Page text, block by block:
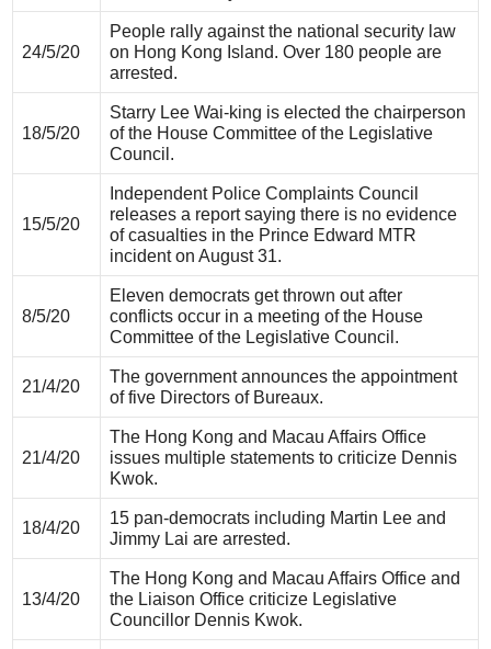
24/5/20
People rally against the national security law
on Hong Kong Island. Over 180 people are
arrested.
18/5/20
Starry Lee Wai-king is elected the chairperson
of the House Committee of the Legislative
Council.
15/5/20
Independent Police Complaints Council
releases a report saying there is no evidence
of casualties in the Prince Edward MTR
incident on August 31.
8/5/20
Eleven democrats get thrown out after
conflicts occur in a meeting of the House
Committee of the Legislative Council.
21/4/20
The government announces the appointment
of five Directors of Bureaux.
21/4/20
The Hong Kong and Macau Affairs Office
issues multiple statements to criticize Dennis
Kwok.
18/4/20
15 pan-democrats including Martin Lee and
Jimmy Lai are arrested.
13/4/20
The Hong Kong and Macau Affairs Office and
the Liaison Office criticize Legislative
Councillor Dennis Kwok.